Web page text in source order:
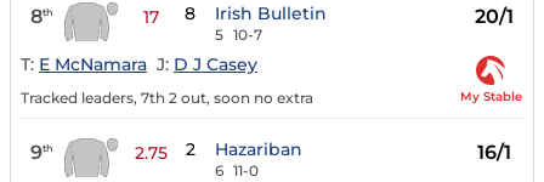
8th 17 8 Irish Bulletin
5 10-7
20/1
T: E McNamara J: D J Casey
Tracked leaders, 7th 2 out, soon no extra My Stable
9th 2.75 2 Hazariban
6 11-0
16/1